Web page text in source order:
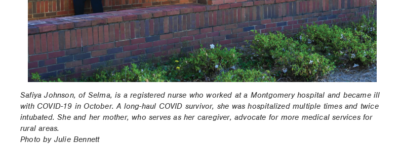
Safiya Johnson, of Selma, is a registered nurse who worked at a Montgomery hospital and became ill
with COVID-19 in October. A long-haul COVID survivor, she was hospitalized multiple times and twice
intubated. She and her mother, who serves as her caregiver, advocate for more medical services for
rural areas.
Photo by Julie Bennett